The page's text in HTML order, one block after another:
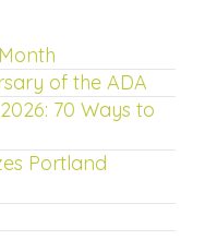
of the ADA
70 Ways to
Portland